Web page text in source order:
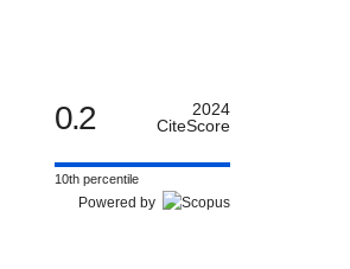
0.2
2024
CiteScore
10th percentile
Powered by